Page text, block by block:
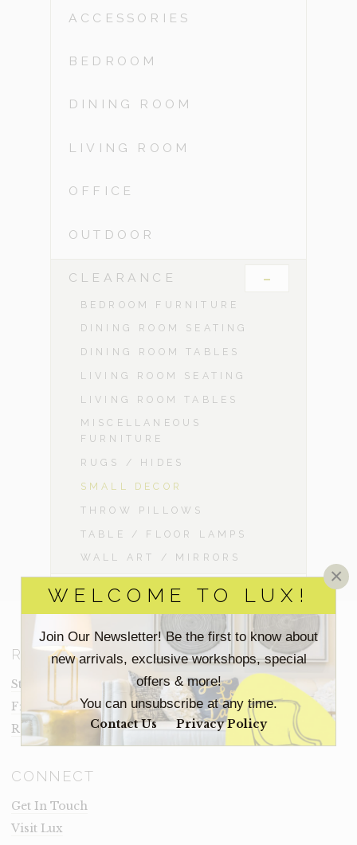
WELCOME TO LUX!
Join Our Newsletter! Be the first to know about
new arrivals, exclusive workshops, special
offers & more!
You can unsubscribe at any time.
Contact Us Privacy Policy
×
ACCESSORIES
BEDROOM
DINING ROOM
LIVING ROOM
OFFICE
OUTDOOR
CLEARANCE -
BEDROOM FURNITURE
DINING ROOM SEATING
DINING ROOM TABLES
LIVING ROOM SEATING
LIVING ROOM TABLES
MISCELLANEOUS
FURNITURE
RUGS / HIDES
SMALL DECOR
THROW PILLOWS
TABLE / FLOOR LAMPS
WALL ART / MIRRORS
RESOURCES
Staging Insights Blog
Frequently Asked Questions
Rental Terms
CONNECT
Get In Touch
Visit Lux